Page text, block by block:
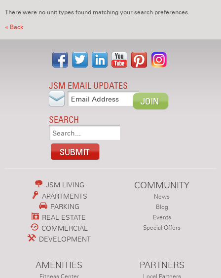
There were no unit types found matching your search preferences.
« Back
JSM EMAIL UPDATES
SEARCH
JSM LIVING
APARTMENTS
PARKING
REAL ESTATE
COMMERCIAL
DEVELOPMENT
COMMUNITY
News
Blog
Events
Special Offers
AMENITIES PARTNERS